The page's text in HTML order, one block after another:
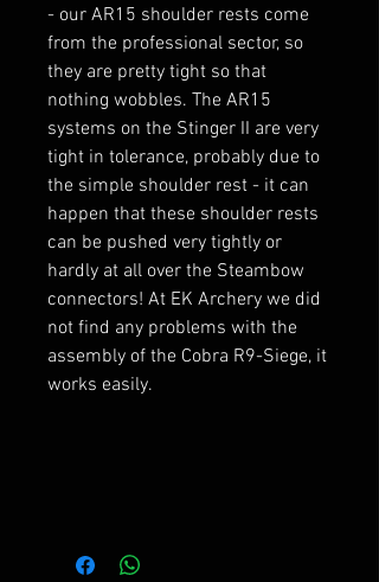
- our AR15 shoulder rests come
from the professional sector, so
they are pretty tight so that
nothing wobbles. The AR15
systems on the Stinger II are very
tight in tolerance, probably due to
the simple shoulder rest - it can
happen that these shoulder rests
can be pushed very tightly or
hardly at all over the Steambow
connectors! At EK Archery we did
not find any problems with the
assembly of the Cobra R9-Siege, it
works easily.